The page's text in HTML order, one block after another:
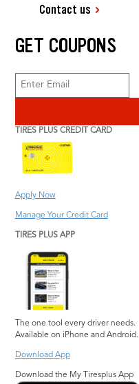
Contact us
GET COUPONS
TIRES PLUS CREDIT CARD
Apply Now
Manage Your Credit Card
TIRES PLUS APP
The one tool every driver needs.
Available on iPhone and Android.
Download App
Download the My Tiresplus App